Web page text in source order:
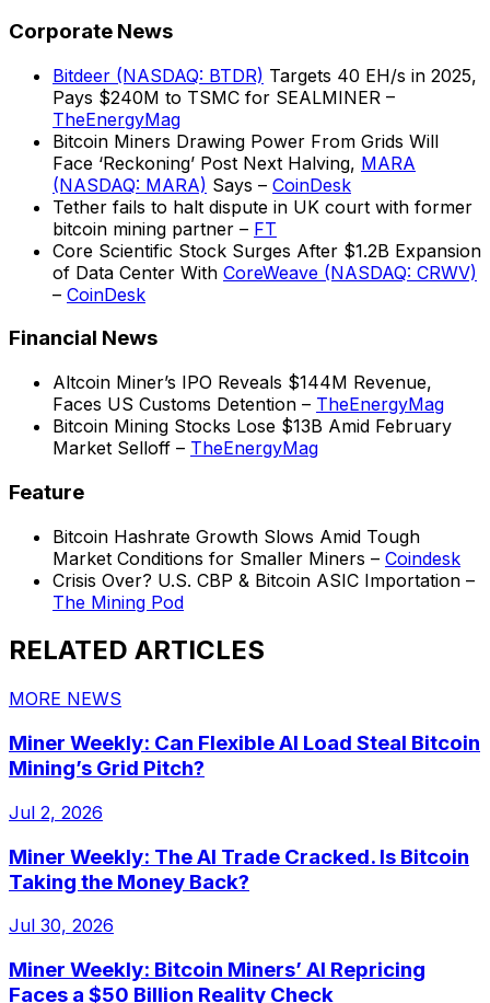
Corporate News
Bitdeer (NASDAQ: BTDR) Targets 40 EH/s in 2025,
Pays $240M to TSMC for SEALMINER –
TheEnergyMag
Bitcoin Miners Drawing Power From Grids Will
Face ‘Reckoning’ Post Next Halving, MARA
(NASDAQ: MARA) Says – CoinDesk
Tether fails to halt dispute in UK court with former
bitcoin mining partner – FT
Core Scientific Stock Surges After $1.2B Expansion
of Data Center With CoreWeave (NASDAQ: CRWV)
– CoinDesk
Financial News
Altcoin Miner’s IPO Reveals $144M Revenue,
Faces US Customs Detention – TheEnergyMag
Bitcoin Mining Stocks Lose $13B Amid February
Market Selloff – TheEnergyMag
Feature
Bitcoin Hashrate Growth Slows Amid Tough
Market Conditions for Smaller Miners – Coindesk
Crisis Over? U.S. CBP & Bitcoin ASIC Importation –
The Mining Pod
RELATED ARTICLES
MORE NEWS
Miner Weekly: Can Flexible AI Load Steal Bitcoin
Mining’s Grid Pitch?
Jul 2, 2026
Miner Weekly: The AI Trade Cracked. Is Bitcoin
Taking the Money Back?
Jul 30, 2026
Miner Weekly: Bitcoin Miners’ AI Repricing
Faces a $50 Billion Reality Check